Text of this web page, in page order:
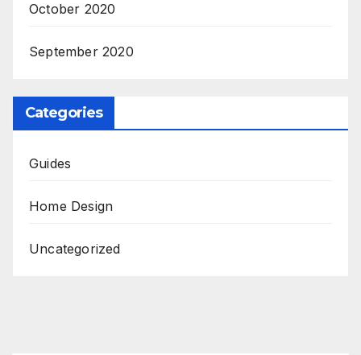
October 2020
September 2020
Categories
Guides
Home Design
Uncategorized